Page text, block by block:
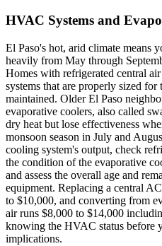
HVAC Systems and
El Paso's hot, arid climate means
heavily from May through
Homes with refrigerated central
systems that are properly sized for
maintained. Older El Paso
evaporative coolers, also called
dry heat but lose effectiveness
monsoon season in July and
cooling system's output, check
the condition of the evaporative
and assess the overall age and
equipment. Replacing a central
to $10,000, and converting from
air runs $8,000 to $14,000
knowing the HVAC status before
implications.